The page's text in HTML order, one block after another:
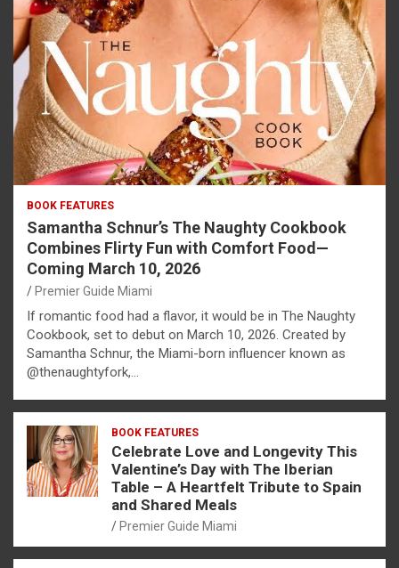
BOOK FEATURES
Samantha Schnur’s The Naughty Cookbook
Combines Flirty Fun with Comfort Food—
Coming March 10, 2026
Premier Guide Miami
If romantic food had a flavor, it would be in The Naughty
Cookbook, set to debut on March 10, 2026. Created by
Samantha Schnur, the Miami-born influencer known as
@thenaughtyfork,…
BOOK FEATURES
Celebrate Love and Longevity This
Valentine’s Day with The Iberian
Table – A Heartfelt Tribute to Spain
and Shared Meals
Premier Guide Miami